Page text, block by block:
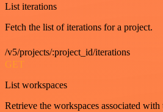
List iterations
Fetch the list of iterations for a project.
/v5/projects/:project_id/iterations
GET
List workspaces
Retrieve the workspaces associated with